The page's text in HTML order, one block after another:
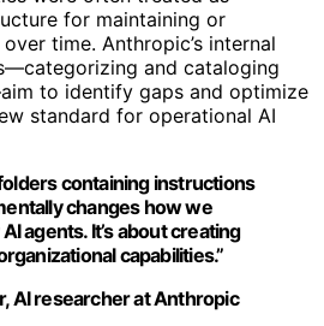
for maintaining or
time. Anthropic’s internal
and cataloging
to identify gaps and optimize
standard for operational AI
containing instructions
changes how we
agents. It’s about creating
capabilities.”
AI researcher at Anthropic